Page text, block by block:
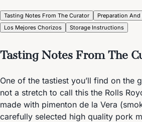
Tasting Notes From The Curator
Preparation
Los Mejores Chorizos
Storage Instructions
Tasting Notes From The
One of the tastiest you’ll find on the
not a stretch to call this the Rolls
made with pimenton de la Vera
carefully selected high quality pork